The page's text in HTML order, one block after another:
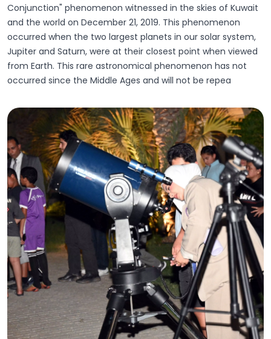
Conjunction" phenomenon witnessed in the skies of Kuwait
and the world on December 21, 2019. This phenomenon
occurred when the two largest planets in our solar system,
Jupiter and Saturn, were at their closest point when viewed
from Earth. This rare astronomical phenomenon has not
occurred since the Middle Ages and will not be repea